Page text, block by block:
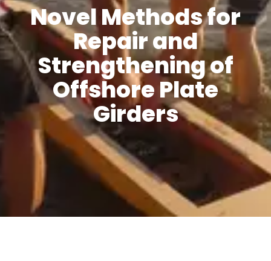
Novel Methods for
Repair and
Strengthening of
Offshore Plate
Girders